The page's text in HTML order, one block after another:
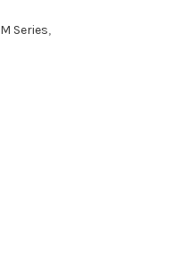
M Series,